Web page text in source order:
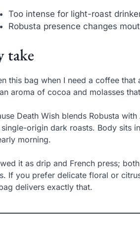
Too intense for light-roast
Robusta presence changes
take
this bag when I need a coffee
aroma of cocoa and molasses
Death Wish blends Robusta
single-origin dark roasts. Body sits
morning.
it as drip and French press;
If you prefer delicate floral or
delivers exactly that.